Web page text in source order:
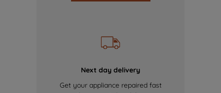
Next day delivery
Get your appliance repaired fast